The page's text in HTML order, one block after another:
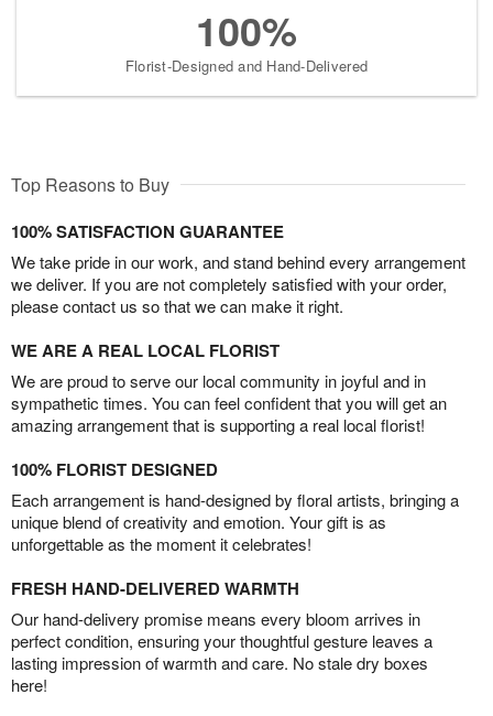
100%
Florist-Designed and Hand-Delivered
Top Reasons to Buy
100% SATISFACTION GUARANTEE
We take pride in our work, and stand behind every arrangement
we deliver. If you are not completely satisfied with your order,
please contact us so that we can make it right.
WE ARE A REAL LOCAL FLORIST
We are proud to serve our local community in joyful and in
sympathetic times. You can feel confident that you will get an
amazing arrangement that is supporting a real local florist!
100% FLORIST DESIGNED
Each arrangement is hand-designed by floral artists, bringing a
unique blend of creativity and emotion. Your gift is as
unforgettable as the moment it celebrates!
FRESH HAND-DELIVERED WARMTH
Our hand-delivery promise means every bloom arrives in
perfect condition, ensuring your thoughtful gesture leaves a
lasting impression of warmth and care. No stale dry boxes
here!